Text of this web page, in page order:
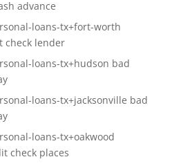
advance
loans-tx+fort-worth
check lender
loans-tx+hudson bad
loans-tx+jacksonville bad
loans-tx+oakwood
check places